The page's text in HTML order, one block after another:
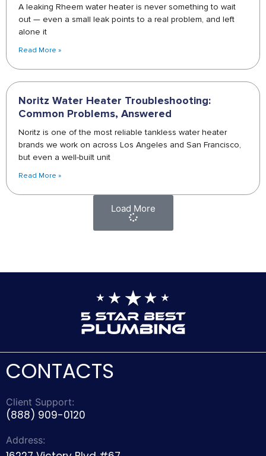
A leaking Rheem water heater is never something to wait
out — even a small leak points to a real problem, and left
alone it
Read More »
Noritz Water Heater Troubleshooting:
Common Problems, Answered
Noritz is one of the most reliable tankless water heater
brands we work on across Los Angeles and San Francisco,
but even a well-built unit
Read More »
Load More
CONTACTS
Client Support:
(888) 909-0120
Address: